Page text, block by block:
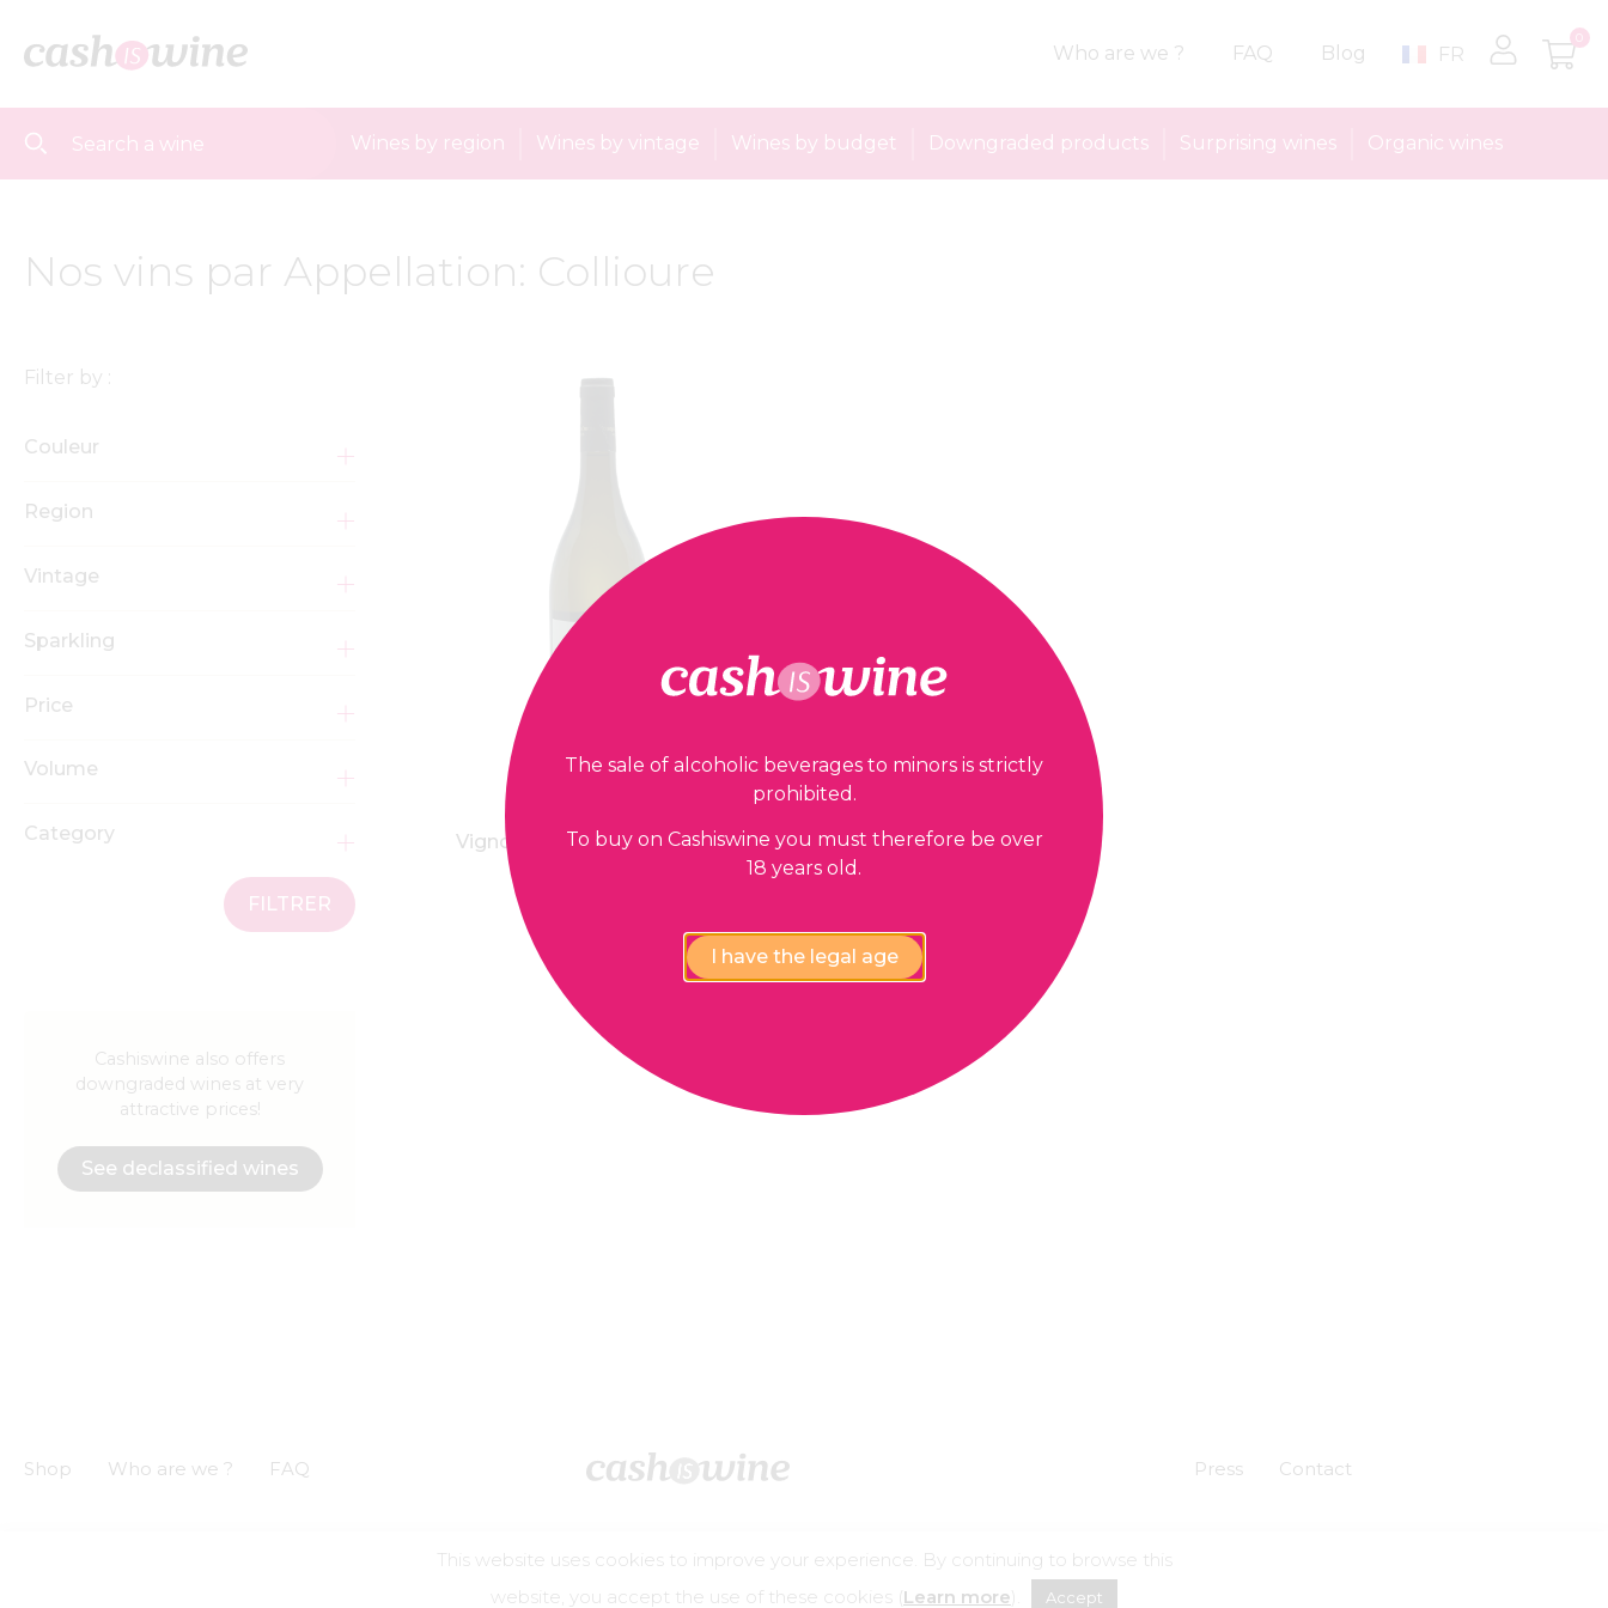
Who are we ? FAQ Blog FR
0
Wines by region Wines by vintage Wines by budget Downgraded products Surprising wines Organic wines
Nos vins par Appellation: Collioure
Filter by :
Couleur
Region
Vintage
Sparkling
Price
Volume
Category
FILTRER
Cashiswine also offers
downgraded wines at very
attractive prices!
See declassified wines
Vignobles Jonquères d’Oriola
Shop Who are we ? FAQ Press Contact
Alcohol abuse is dangerous for your health, consume in moderation
This website uses cookies to improve your experience. By continuing to browse this
website, you accept the use of these cookies ( Learn more Accept
The sale of alcoholic beverages to minors is strictly
prohibited.
To buy on Cashiswine you must therefore be over
18 years old.
I have the legal age